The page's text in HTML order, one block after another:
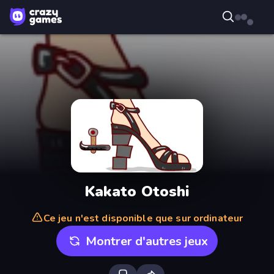
Kakato Otoshi
Ce jeu n'est disponible que sur ordinateur
Montrer d'autres jeux